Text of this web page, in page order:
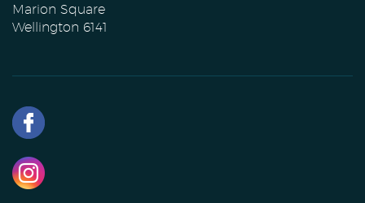
Marion Square
Wellington 6141